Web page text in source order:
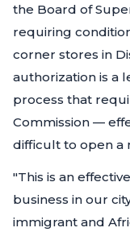
the Board of
requiring
corner stores in
authorization is a
process that
Commission —
difficult to open a
"This is an
business in our
immigrant and